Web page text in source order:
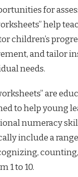
for
help
children’s
and tailor
needs.
are
to help young
numeracy
include a
1 to 10.